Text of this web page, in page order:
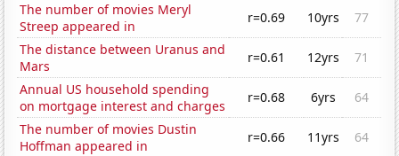
The number of movies Meryl
Streep appeared in
r=0.69 10yrs
77
The distance between Uranus and
Mars
r=0.61 12yrs
71
Annual US household spending
on mortgage interest and charges
r=0.68 6yrs
64
The number of movies Dustin
Hoffman appeared in
r=0.66 11yrs
64